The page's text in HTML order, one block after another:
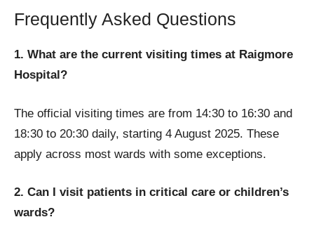
Frequently Asked Questions
1. What are the current visiting times at Raigmore
Hospital?
The official visiting times are from 14:30 to 16:30 and
18:30 to 20:30 daily, starting 4 August 2025. These
apply across most wards with some exceptions.
2. Can I visit patients in critical care or children’s
wards?